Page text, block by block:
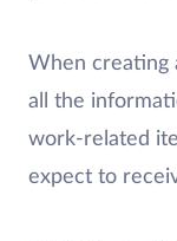
When creating
all the
work-related
expect to